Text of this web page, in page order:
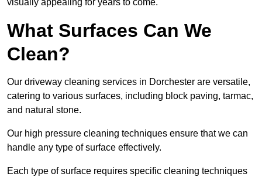
visually appealing for years to come.
What Surfaces Can We
Clean?
Our driveway cleaning services in Dorchester are versatile,
catering to various surfaces, including block paving, tarmac,
and natural stone.
Our high pressure cleaning techniques ensure that we can
handle any type of surface effectively.
Each type of surface requires specific cleaning techniques